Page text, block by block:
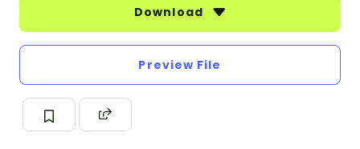
Download
Preview File